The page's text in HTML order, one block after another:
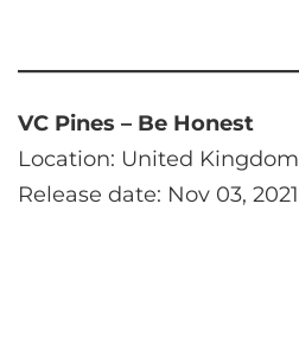
VC Pines – Be Honest
Location: United Kingdom
Release date: Nov 03, 2021